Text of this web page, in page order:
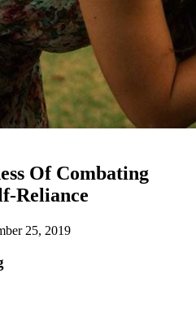
Of Combating
Reliance
25, 2019